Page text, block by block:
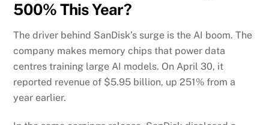
500% This Year?
The driver behind SanDisk’s surge is the AI boom. The
company makes memory chips that power data
centres training large AI models. On April 30, it
reported revenue of $5.95 billion, up 251% from a
year earlier.